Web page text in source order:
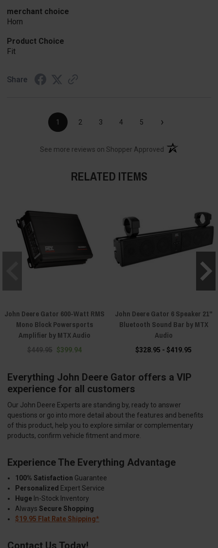
merchant choice
Horn
Product Choice
Fit
Share
1 2 3 4 5 ›
See more reviews on Shopper Approved (opens in a new
RELATED ITEMS
John Deere Gator 600-Watt RMS
Mono Block Powersports
Amplifier by MTX Audio
$449.95 $399.94
John Deere Gator 6 Speaker 21"
Bluetooth Sound Bar by MTX
Audio
$328.95 - $419.95
Everything John Deere Gator offers a VIP
experience for all customers
Our John Deere Experts are standing by, ready to answer
questions or go into more detail about the features and benefits
of this product, help you to explore similar or complementary
products, confirm vehicle fitment and more.
Experience The Everything Advantage
100% Satisfaction Guarantee
Personalized Expert Service
Huge In-Stock Inventory
Always Secure Shopping
$19.95 Flat Rate Shipping*